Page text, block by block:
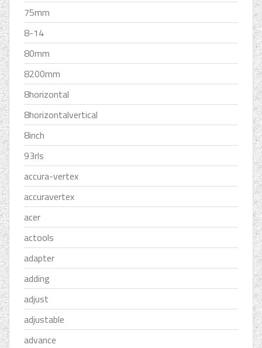
75mm
8-14
80mm
8200mm
8horizontal
8horizontalvertical
8inch
93rls
accura-vertex
accuravertex
acer
actools
adapter
adding
adjust
adjustable
advance